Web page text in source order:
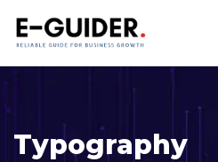
Typography